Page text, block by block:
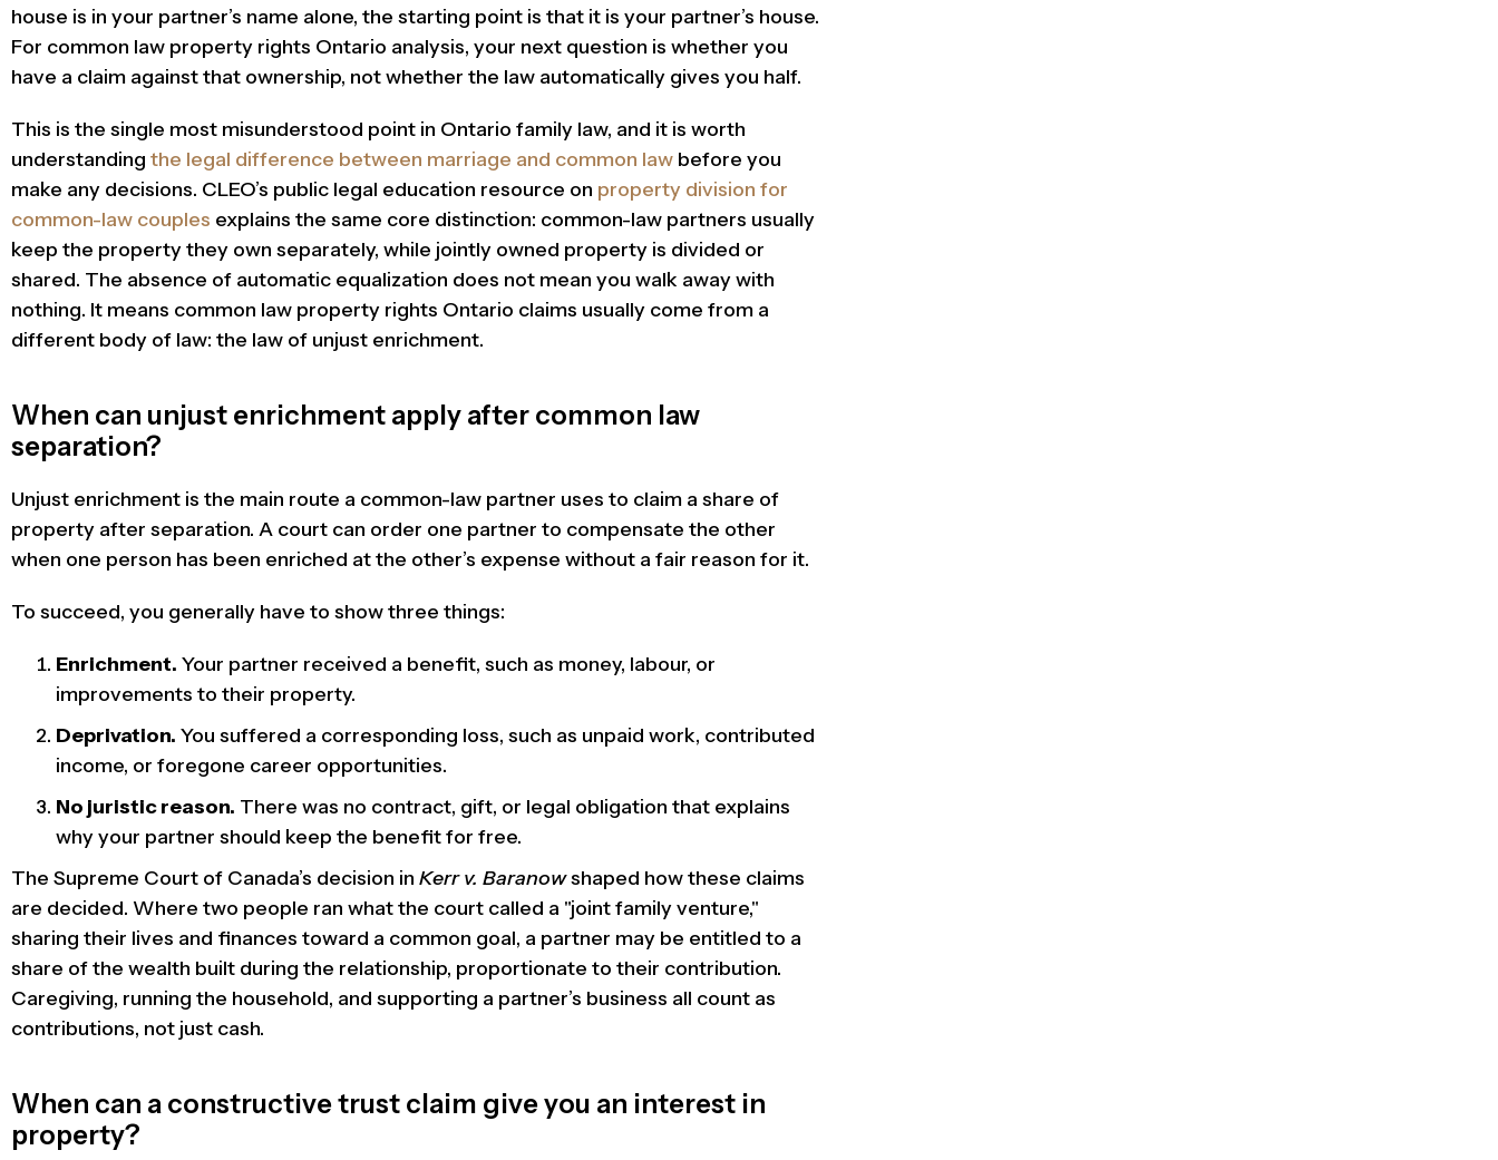
house is in your partner’s name alone, the starting point is that it is your partner’s house.
For common law property rights Ontario analysis, your next question is whether you
have a claim against that ownership, not whether the law automatically gives you half.
This is the single most misunderstood point in Ontario family law, and it is worth
understanding the legal difference between marriage and common law before you
make any decisions. CLEO’s public legal education resource on property division for
common-law couples explains the same core distinction: common-law partners usually
keep the property they own separately, while jointly owned property is divided or
shared. The absence of automatic equalization does not mean you walk away with
nothing. It means common law property rights Ontario claims usually come from a
different body of law: the law of unjust enrichment.
When can unjust enrichment apply after common law
separation?
Unjust enrichment is the main route a common-law partner uses to claim a share of
property after separation. A court can order one partner to compensate the other
when one person has been enriched at the other’s expense without a fair reason for it.
To succeed, you generally have to show three things:
Enrichment. Your partner received a benefit, such as money, labour, or
improvements to their property.
Deprivation. You suffered a corresponding loss, such as unpaid work, contributed
income, or foregone career opportunities.
No juristic reason. There was no contract, gift, or legal obligation that explains
why your partner should keep the benefit for free.
The Supreme Court of Canada’s decision in Kerr v. Baranowshaped how these claims
are decided. Where two people ran what the court called a "joint family venture,"
sharing their lives and finances toward a common goal, a partner may be entitled to a
share of the wealth built during the relationship, proportionate to their contribution.
Caregiving, running the household, and supporting a partner’s business all count as
contributions, not just cash.
When can a constructive trust claim give you an interest in
property?